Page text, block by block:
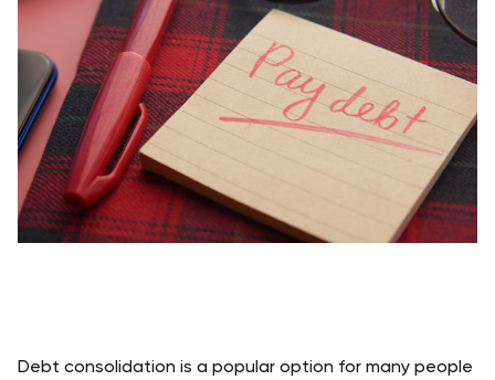
Debt consolidation is a popular option for many people